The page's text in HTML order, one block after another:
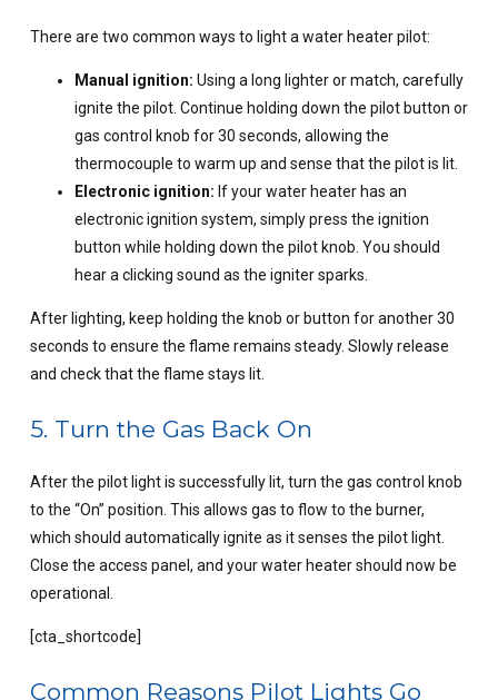
There are two common ways to light a water heater pilot:
Manual ignition: Using a long lighter or match, carefully
ignite the pilot. Continue holding down the pilot button or
gas control knob for 30 seconds, allowing the
thermocouple to warm up and sense that the pilot is lit.
Electronic ignition: If your water heater has an
electronic ignition system, simply press the ignition
button while holding down the pilot knob. You should
hear a clicking sound as the igniter sparks.
After lighting, keep holding the knob or button for another 30
seconds to ensure the flame remains steady. Slowly release
and check that the flame stays lit.
5. Turn the Gas Back On
After the pilot light is successfully lit, turn the gas control knob
to the “On” position. This allows gas to flow to the burner,
which should automatically ignite as it senses the pilot light.
Close the access panel, and your water heater should now be
operational.
[cta_shortcode]
Common Reasons Pilot Lights Go